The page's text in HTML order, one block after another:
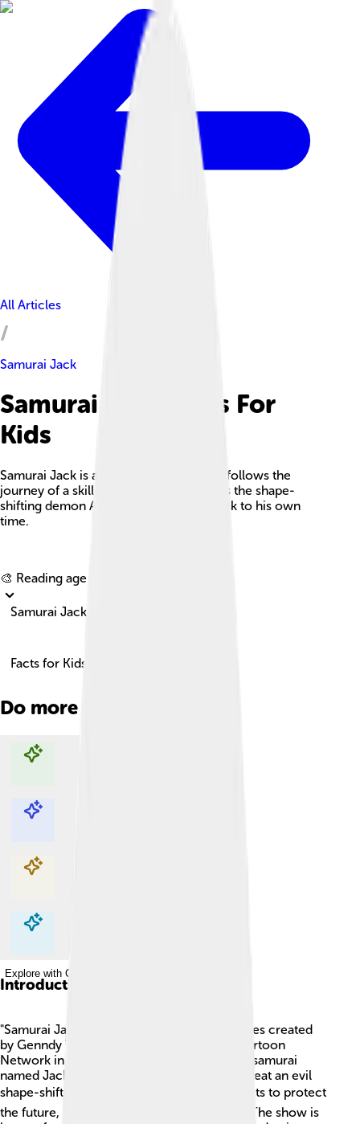
All Articles
Samurai Jack
Samurai Jack Facts For
Kids
Samurai Jack is an animated series that follows the
journey of a skilled samurai as he battles the shape-
shifting demon Aku and seeks a way back to his own
time.
🎨 Reading age for
Samurai Jack
Facts for Kids!
Do more with AI
Explore with ChatDino
Explore with ChatDino
Explore with ChatDino
Explore with ChatDino
Introduction
"Samurai Jack" is an animated television series created
by Genndy Tartakovsky. 🌟It first aired on Cartoon
Network in 2001. The story follows a brave samurai
named Jack who travels through time to defeat an evil
shape-shifting demon called Aku. ⏳Jack fights to protect
the future, filled with adventure and action! The show is